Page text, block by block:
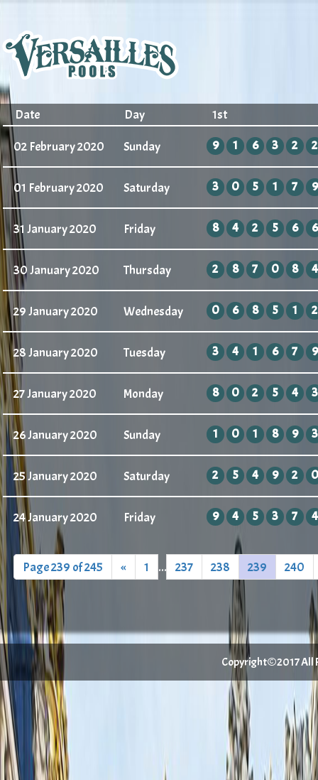
Date Day 1st
02 February 2020 Sunday 9 1 6 3 2 2
01 February 2020 Saturday 3 0 5 1 7 9
31 January 2020 Friday 8 4 2 5 6 6
30 January 2020 Thursday 2 8 7 0 8 4
29 January 2020 Wednesday 0 6 8 5 1 2
28 January 2020 Tuesday 3 4 1 6 7 9
27 January 2020 Monday 8 0 2 5 4 3
26 January 2020 Sunday 1 0 1 8 9 3
25 January 2020 Saturday 2 5 4 9 2 0
24 January 2020 Friday 9 4 5 3 7 4
Page 239 of 245 « 1 ... 237 238 239 240
Copyright©2017 All